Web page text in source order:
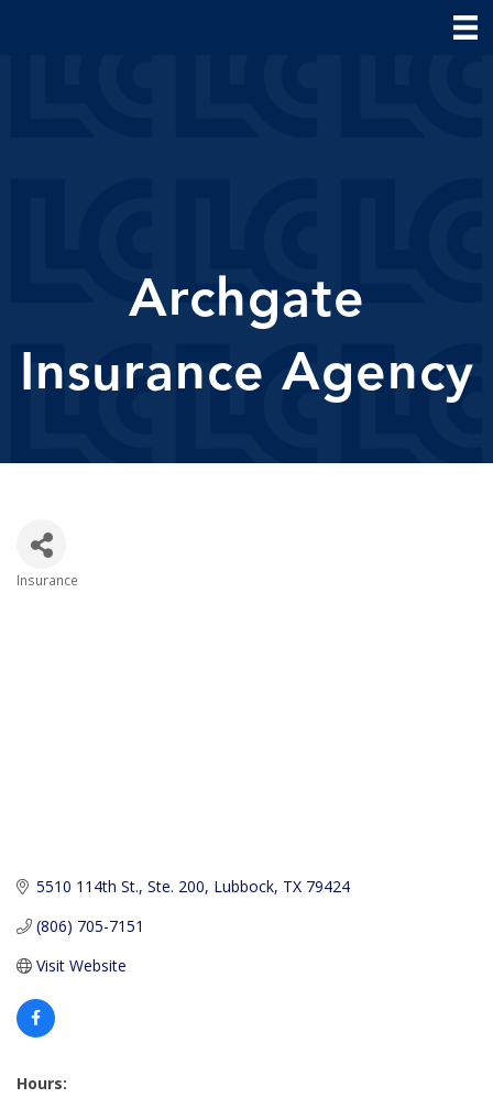
Archgate
Insurance Agency
Insurance
5510 114th St., Ste. 200 Lubbock TX 79424
(806) 705-7151
Visit Website
Hours: